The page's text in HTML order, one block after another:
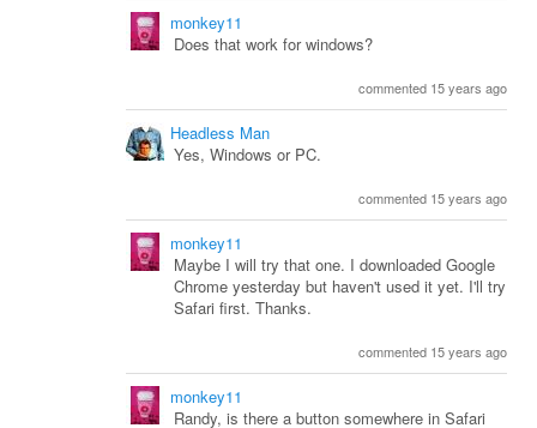
monkey11
Does that work for windows?
commented 15 years ago
Headless Man
Yes, Windows or PC.
commented 15 years ago
monkey11
Maybe I will try that one. I downloaded Google
Chrome yesterday but haven't used it yet. I'll try
Safari first. Thanks.
commented 15 years ago
monkey11
Randy, is there a button somewhere in Safari